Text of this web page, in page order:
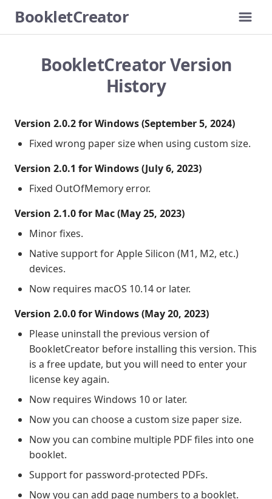
BookletCreator
How It Works
DownloadBookletCreator Version
History
Version 2.0.2 for Windows (September 5, 2024)
Fixed wrong paper size when using custom size.
Version 2.0.1 for Windows (July 6, 2023)
Fixed OutOfMemory error.
Version 2.1.0 for Mac (May 25, 2023)
Minor fixes.
Native support for Apple Silicon (M1, M2, etc.)
devices.
Now requires macOS 10.14 or later.
Version 2.0.0 for Windows (May 20, 2023)
Please uninstall the previous version of
BookletCreator before installing this version. This
is a free update, but you will need to enter your
license key again.
Now requires Windows 10 or later.
Now you can choose a custom size paper size.
Now you can combine multiple PDF files into one
booklet.
Support for password-protected PDFs.
Now you can add page numbers to a booklet.